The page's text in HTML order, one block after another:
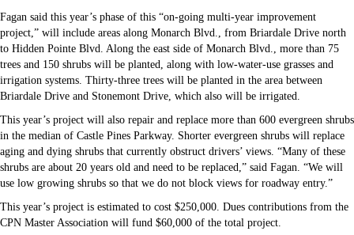
Fagan said this year’s phase of this “on-going multi-year improvement
project,” will include areas along Monarch Blvd., from Briardale Drive north
to Hidden Pointe Blvd. Along the east side of Monarch Blvd., more than 75
trees and 150 shrubs will be planted, along with low-water-use grasses and
irrigation systems. Thirty-three trees will be planted in the area between
Briardale Drive and Stonemont Drive, which also will be irrigated.
This year’s project will also repair and replace more than 600 evergreen shrubs
in the median of Castle Pines Parkway. Shorter evergreen shrubs will replace
aging and dying shrubs that currently obstruct drivers’ views. “Many of these
shrubs are about 20 years old and need to be replaced,” said Fagan. “We will
use low growing shrubs so that we do not block views for roadway entry.”
This year’s project is estimated to cost $250,000. Dues contributions from the
CPN Master Association will fund $60,000 of the total project.